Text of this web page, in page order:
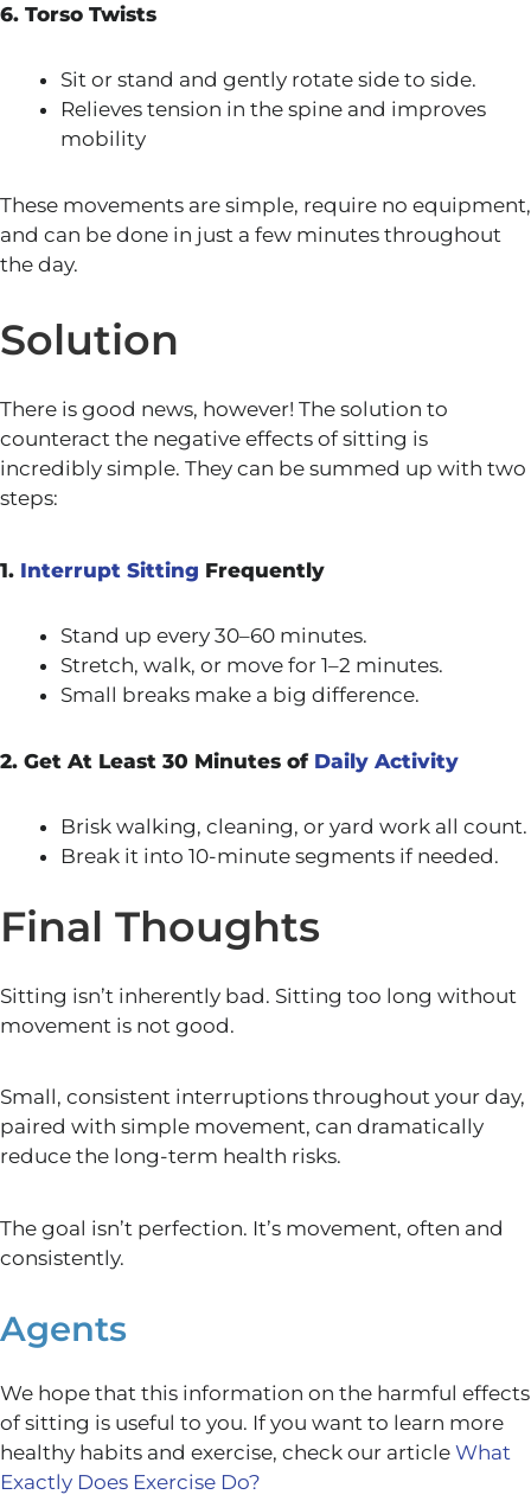
6. Torso Twists
Sit or stand and gently rotate side to side.
Relieves tension in the spine and improves
mobility
These movements are simple, require no equipment,
and can be done in just a few minutes throughout
the day.
Solution
There is good news, however! The solution to
counteract the negative effects of sitting is
incredibly simple. They can be summed up with two
steps:
1. Interrupt Sitting Frequently
Stand up every 30–60 minutes.
Stretch, walk, or move for 1–2 minutes.
Small breaks make a big difference.
2. Get At Least 30 Minutes of Daily Activity
Brisk walking, cleaning, or yard work all count.
Break it into 10-minute segments if needed.
Final Thoughts
Sitting isn’t inherently bad. Sitting too long without
movement is not good.
Small, consistent interruptions throughout your day,
paired with simple movement, can dramatically
reduce the long-term health risks.
The goal isn’t perfection. It’s movement, often and
consistently.
Agents
We hope that this information on the harmful effects
of sitting is useful to you. If you want to learn more
healthy habits and exercise, check our article What
Exactly Does Exercise Do?